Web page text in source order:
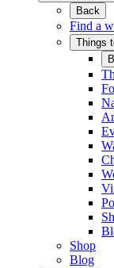
Back
Find a
Things
Shop
Blog